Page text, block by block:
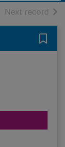
Next record of
world